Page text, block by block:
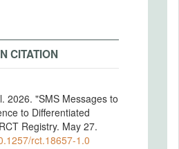
CITATION
2026. "SMS Messages to
to Differentiated
Registry. May 27.
rct.18657-1.0